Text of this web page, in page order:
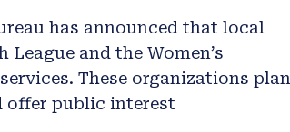
has announced that local
and the Women’s
These organizations plan
offer public interest